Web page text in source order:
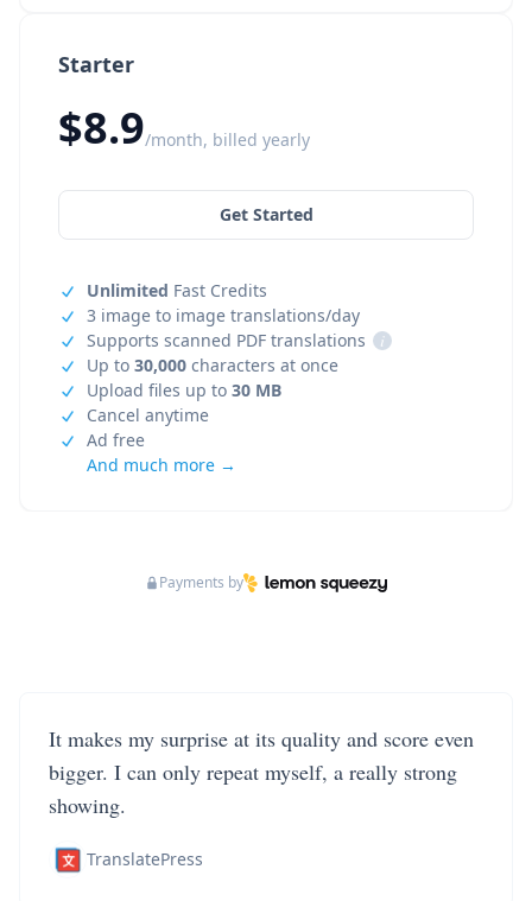
Starter
$8.9/month, billed yearly
Get Started
Unlimited Fast Credits
3 image to image translations/day
Supports scanned PDF translations
i
Up to 30,000 characters at once
Upload files up to 30 MB
Cancel anytime
Ad free
And much more →
Payments by
It makes my surprise at its quality and score even
bigger. I can only repeat myself, a really strong
showing.
TranslatePress